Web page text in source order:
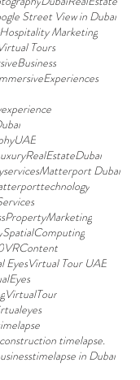
Street View in Dubai
Hospitality Marketing
Tours
Matterport Dubai
PropertyMarketing
SpatialComputing
VRContent
EyesVirtual Tour UAE
VirtualTour
construction timelapse.
timelapse in Dubai